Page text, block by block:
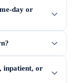
day or
inpatient, or